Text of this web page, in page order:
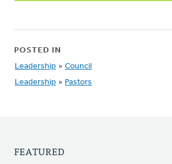
POSTED IN
Leadership » Council
Leadership » Pastors
FEATURED